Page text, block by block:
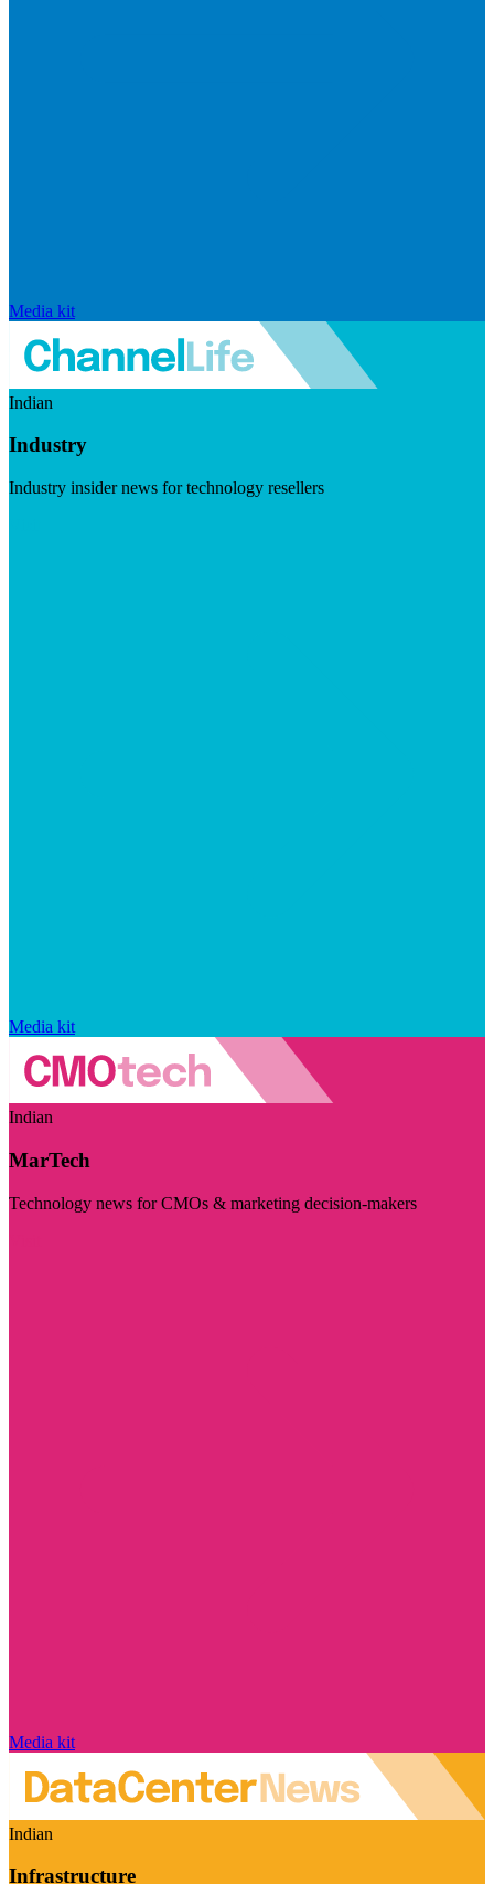
Media kit
Indian
Industry
Industry insider news for technology resellers
Media kit
Indian
MarTech
Technology news for CMOs & marketing decision-makers
Media kit
Indian
Infrastructure